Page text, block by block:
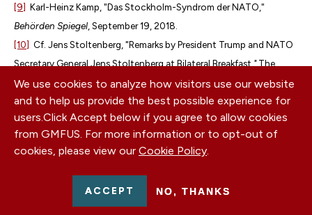
[9] Karl-Heinz Kamp, "Das Stockholm-Syndrom der NATO,"
Behörden Spiegel , September 19, 2018.
[10] Cf. Jens Stoltenberg, "Remarks by President Trump and NATO
Secretary General Jens Stoltenberg at Bilateral Breakfast ,"The
White House, September 11, 2018,https://bit.ly/2N3D7sv .
European heads of government have adopted a similar approach
as NATO General Secretary Stoltenberg.
[11]Cf. Ivan Krastev, "Sorry NATO. Trump Does Not Believe in
Allies,"The New York Times, September 12, 2018,
https://nyti.ms/2mbYqfW.
Robert Kagan, "Trump’s America Does Not Care
We use cookies to analyze how visitors use our website
and to help us provide the best possible experience for
users.Click Accept below if you agree to allow cookies
from GMFUS. For more information or to opt-out of
cookies, please view our Cookie Policy.
ACCEPT NO, THANKS